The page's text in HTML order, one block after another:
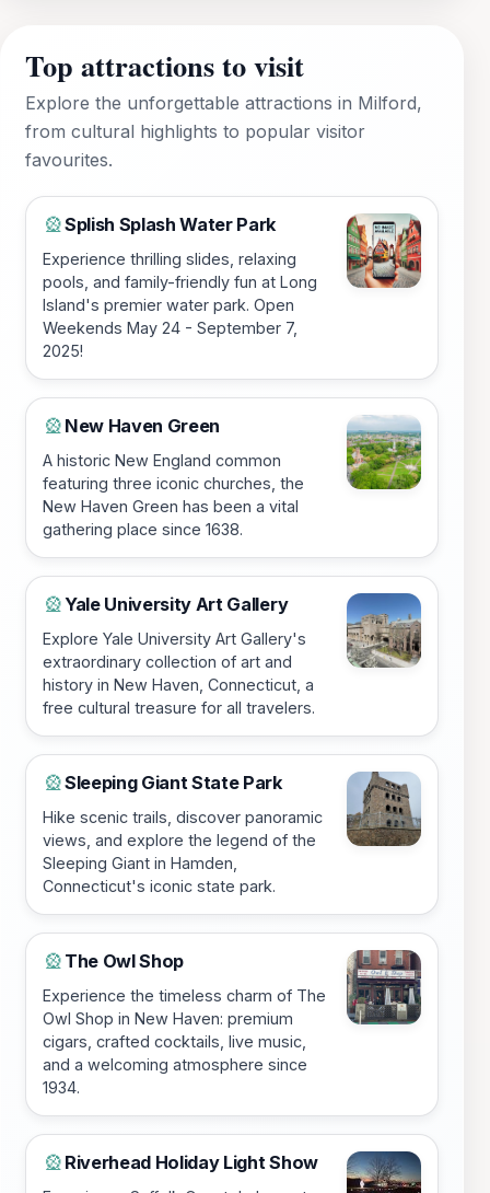
Top attractions to visit
Explore the unforgettable attractions in Milford,
from cultural highlights to popular visitor
favourites.
🎡Splish Splash Water Park
Experience thrilling slides, relaxing
pools, and family-friendly fun at Long
Island's premier water park. Open
Weekends May 24 - September 7,
2025!
🎡 New Haven Green
A historic New England common
featuring three iconic churches, the
New Haven Green has been a vital
gathering place since 1638.
🎡Yale University Art Gallery
Explore Yale University Art Gallery's
extraordinary collection of art and
history in New Haven, Connecticut, a
free cultural treasure for all travelers.
🎡Sleeping Giant State Park
Hike scenic trails, discover panoramic
views, and explore the legend of the
Sleeping Giant in Hamden,
Connecticut's iconic state park.
🎡 The Owl Shop
Experience the timeless charm of The
Owl Shop in New Haven: premium
cigars, crafted cocktails, live music,
and a welcoming atmosphere since
1934.
🎡 Riverhead Holiday Light Show